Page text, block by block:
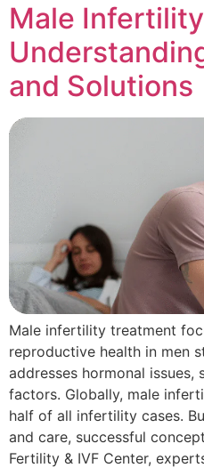
Male
and Solutions
Male infertility treatment
reproductive health in men
addresses hormonal
factors. Globally, male
half of all infertility cases.
and care, successful
Fertility & IVF Center,